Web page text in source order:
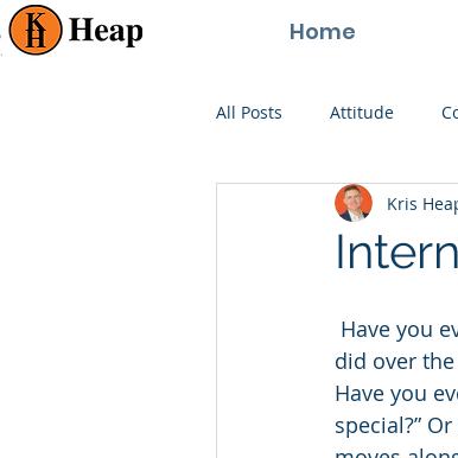
Home
All Posts Attitude
Happiness Goals
Kris
did over
Have you
special?”